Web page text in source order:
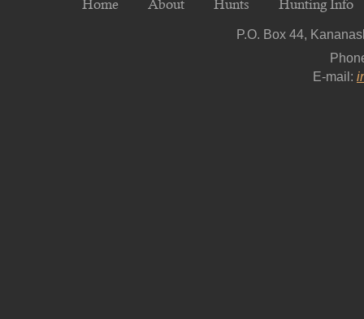
Home About Hunts Hunting Info
P.O. Box 44,
E-mail: